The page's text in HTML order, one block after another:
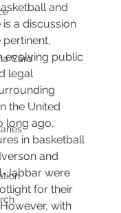
Card
and
a discussion
evolving public
legal
the United
long ago,
in basketball
and
Jabbar were
for their
with